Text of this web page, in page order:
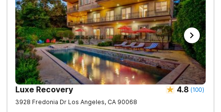
Luxe Recovery 4.8 (100)
3928 Fredonia Dr Los Angeles, CA 90068